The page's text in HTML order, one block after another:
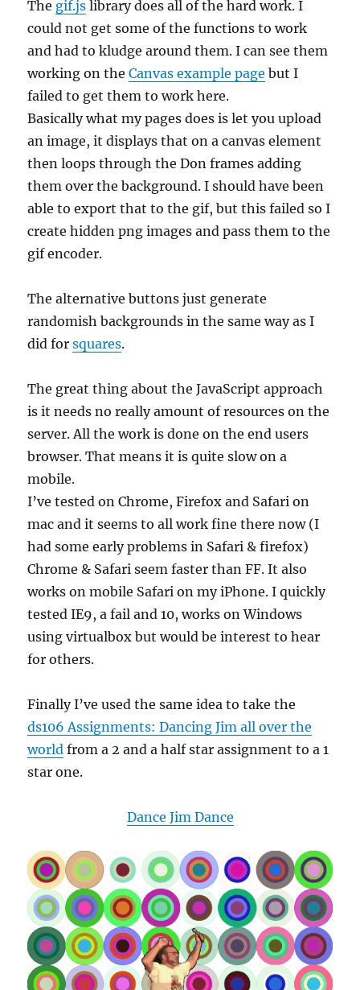
The gif.js library does all of the hard work. I
could not get some of the functions to work
and had to kludge around them. I can see them
working on theCanvas example page but I
failed to get them to work here.
Basically what my pages does is let you upload
an image, it displays that on a canvas element
then loops through the Don frames adding
them over the background. I should have been
able to export that to the gif, but this failed so I
create hidden png images and pass them to the
gif encoder.
The alternative buttons just generate
randomish backgrounds in the same way as I
did forsquares.
The great thing about the JavaScript approach
is it needs no really amount of resources on the
server. All the work is done on the end users
browser. That means it is quite slow on a
mobile.
I’ve tested on Chrome, Firefox and Safari on
mac and it seems to all work fine there now (I
had some early problems in Safari & firefox)
Chrome & Safari seem faster than FF. It also
works on mobile Safari on my iPhone. I quickly
tested IE9, a fail and 10, works on Windows
using virtualbox but would be interest to hear
for others.
Finally I’ve used the same idea to take the
ds106 Assignments: Dancing Jim all over the
world from a 2 and a half star assignment to a 1
star one.
Dance Jim Dance